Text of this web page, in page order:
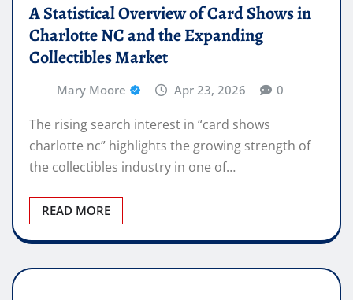
A Statistical Overview of Card Shows in
Charlotte NC and the Expanding
Collectibles Market
Mary Moore Apr 23, 2026 0
The rising search interest in “card shows
charlotte nc” highlights the growing strength of
the collectibles industry in one of…
READ MORE